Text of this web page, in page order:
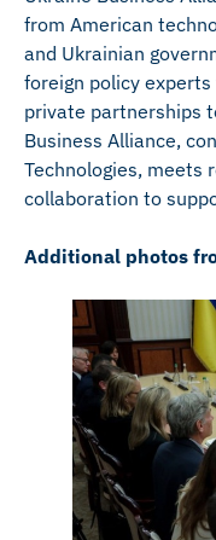
from American
and Ukrainian
foreign policy
private partnerships
Business Alliance,
Technologies, meets
collaboration to
Additional photos